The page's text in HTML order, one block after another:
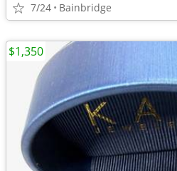
7/24 Bainbridge
$1,350